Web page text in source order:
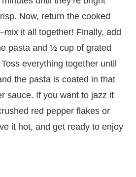
Now, return the cooked
it all together! Finally, add
pasta and ½ cup of grated
everything together until
the pasta is coated in that
sauce. If you want to jazz it
red pepper flakes or
it hot, and get ready to enjoy